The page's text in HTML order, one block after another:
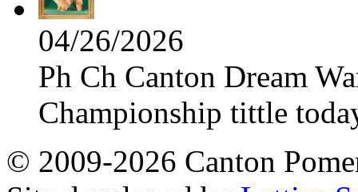
04/26/2026
Ph Ch Canton Dream
Championship tittle
© 2009-2026 Canton